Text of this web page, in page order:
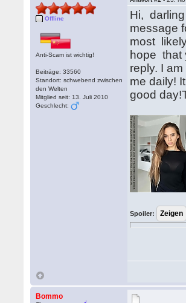
Offline
Anti-Scam ist wichtig!
Beiträge: 33560
Standort: schwebend zwischen
den Welten
Mitglied seit: 13. Juli 2010
Geschlecht:
Hi,
message
most
hope that
reply. I
me daily!
good
Spoiler:
Bommo